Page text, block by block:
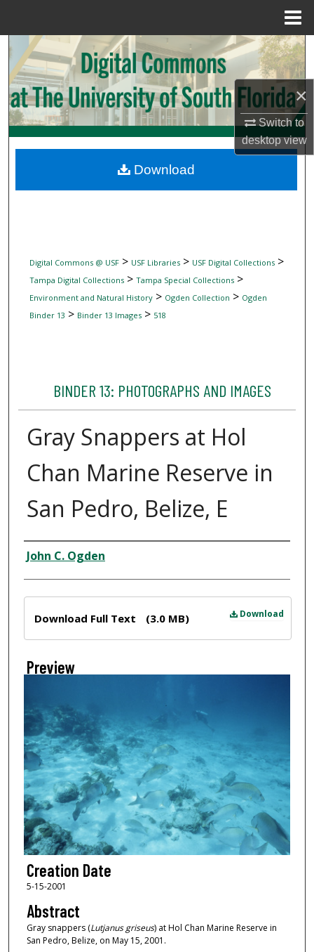
×
Switch to
desktopview
Search
Browse Collections
My Account
Digital Commons Network™
Digital Commons @ USF> USF Libraries> USF Digital Collections>
Tampa Digital Collections> Tampa Special Collections>
Environment and Natural History> Ogden Collection > Ogden
Binder 13 > Binder 13 Images> 518
BINDER 13: PHOTOGRAPHS AND IMAGES
Gray Snappers at Hol
Chan Marine Reserve in
San Pedro, Belize, E
Creator
John C. Ogden
Download
Download Full Text (3.0 MB)
Preview
Creation Date
5-15-2001
Abstract
Gray snappers (Lutjanus griseus) at Hol Chan Marine Reserve in
San Pedro, Belize, on May 15, 2001.
Download